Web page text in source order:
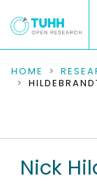
COMMUNITIES
RESEARCH
PEOPLE
HOME
Nick